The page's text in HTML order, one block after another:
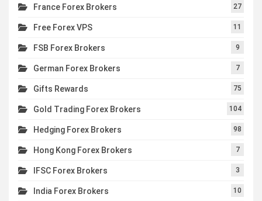
France Forex Brokers 27
Free Forex VPS 11
FSB Forex Brokers 9
German Forex Brokers 7
Gifts Rewards 75
Gold Trading Forex Brokers 104
Hedging Forex Brokers 98
Hong Kong Forex Brokers 7
IFSC Forex Brokers 3
India Forex Brokers 10